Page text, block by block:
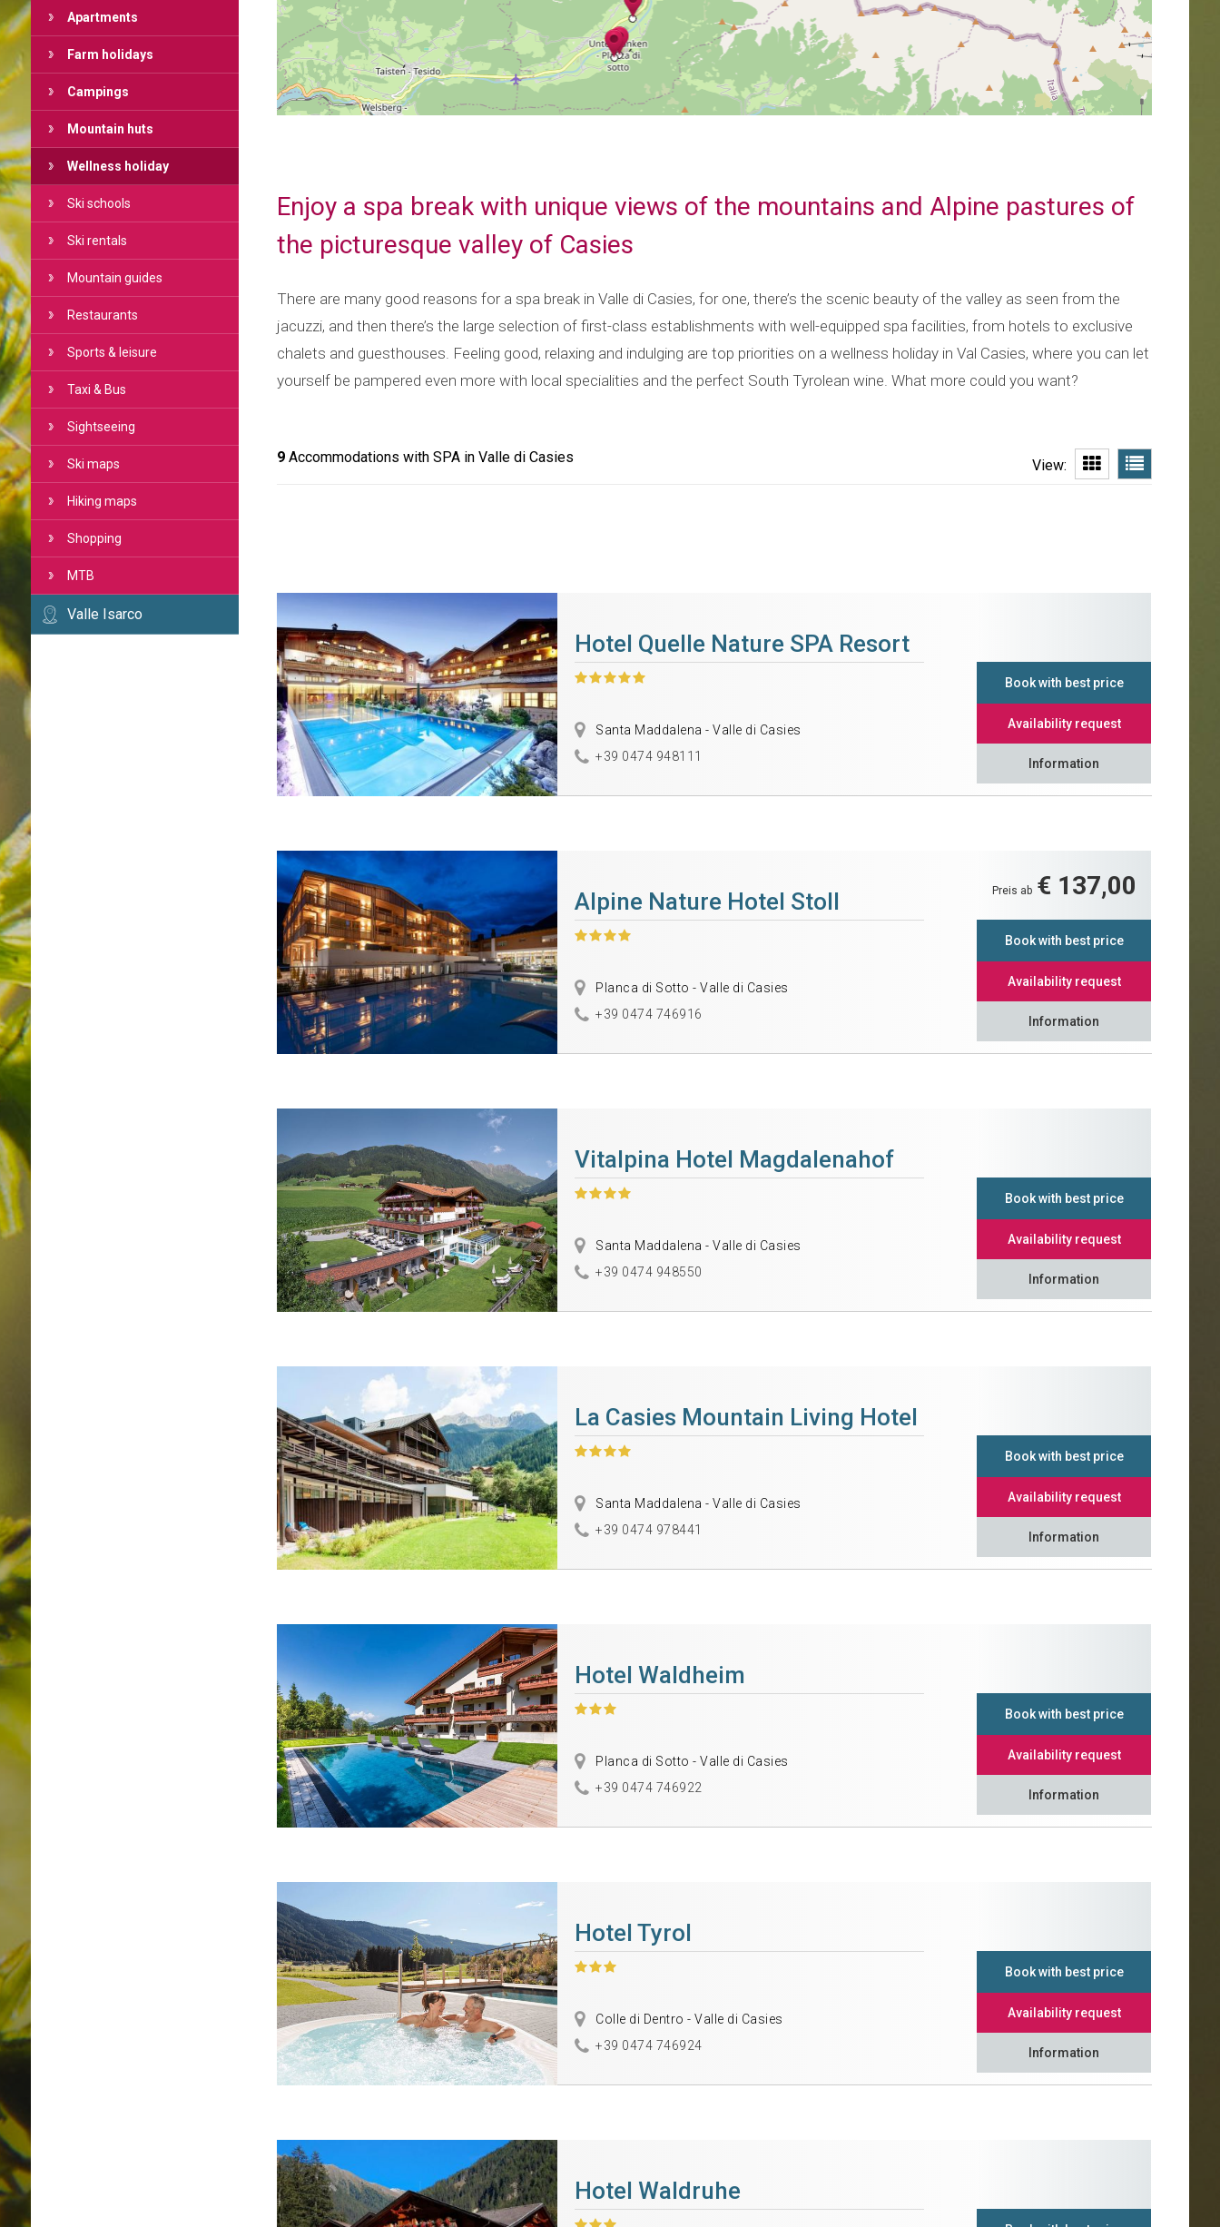
Apartments
Farm holidays
Campings
Mountain huts
Wellness holiday
Ski schools
Ski rentals
Mountain guides
Restaurants
Sports & leisure
Taxi & Bus
Sightseeing
Ski maps
Hiking maps
Shopping
MTB
Valle Isarco
Enjoy a spa break with unique views of the mountains and Alpine pastures of
the picturesque valley of Casies
There are many good reasons for a spa break in Valle di Casies, for one, there’s the scenic beauty of the valley as seen from the
jacuzzi, and then there’s the large selection of first-class establishments with well-equipped spa facilities, from hotels to exclusive
chalets and guesthouses. Feeling good, relaxing and indulging are top priorities on a wellness holiday in Val Casies, where you can let
yourself be pampered even more with local specialities and the perfect South Tyrolean wine. What more could you want?
9 Accommodations with SPA in Valle di Casies View:
Hotel Quelle Nature SPA Resort
Santa Maddalena - Valle di Casies
+39 0474 948111
Book with best price
Availability request
Information
Alpine Nature Hotel Stoll
Planca di Sotto - Valle di Casies
+39 0474 746916
Preis ab € 137,00
Book with best price
Availability request
Information
Vitalpina Hotel Magdalenahof
Santa Maddalena - Valle di Casies
+39 0474 948550
Book with best price
Availability request
Information
La Casies Mountain Living Hotel
Santa Maddalena - Valle di Casies
+39 0474 978441
Book with best price
Availability request
Information
Hotel Waldheim
Planca di Sotto - Valle di Casies
+39 0474 746922
Book with best price
Availability request
Information
Hotel Tyrol
Colle di Dentro - Valle di Casies
+39 0474 746924
Book with best price
Availability request
Information
Hotel Waldruhe